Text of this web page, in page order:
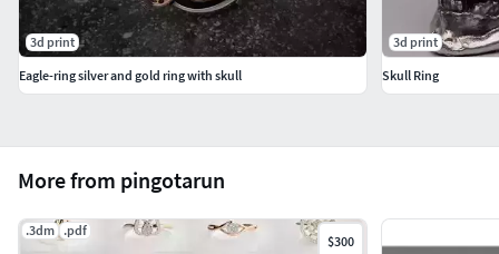
More from pingotarun
.3dm .pdf
$300
3d print
Eagle-ring silver and gold ring with skull
3d print
Skull Ring